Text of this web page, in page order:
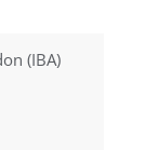
(IBA)